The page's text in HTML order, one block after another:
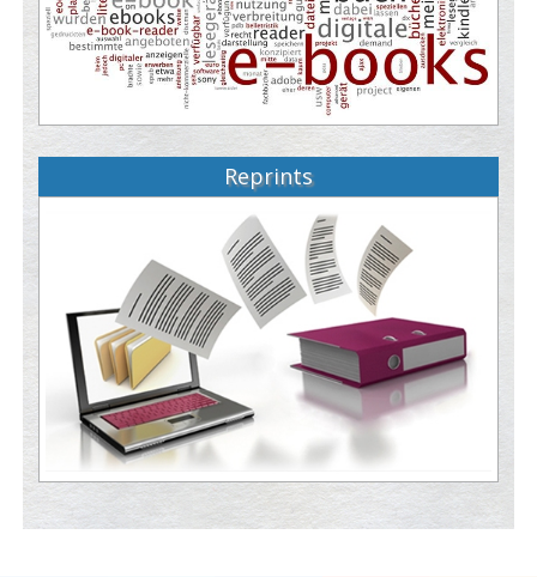
Reprints